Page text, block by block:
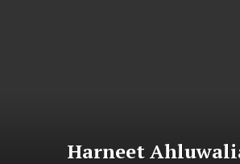
Harneet